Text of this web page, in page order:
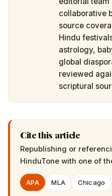
collaborative
source
Hindu
astrology,
global
reviewed
scriptural
Cite this article
Republishing or
HinduTone with one of
APA MLA Chicago